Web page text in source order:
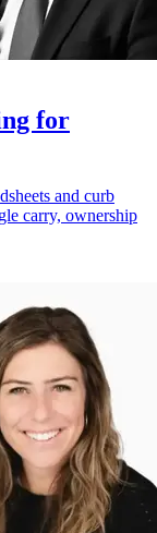
for
and curb
carry, ownership